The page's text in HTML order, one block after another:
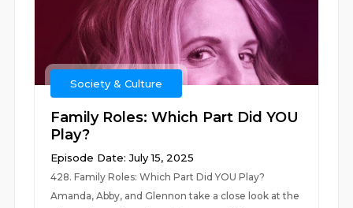
Society & Culture
Family Roles: Which Part Did YOU
Play?
Episode Date: July 15, 2025
428. Family Roles: Which Part Did YOU Play?
Amanda, Abby, and Glennon take a close look at the